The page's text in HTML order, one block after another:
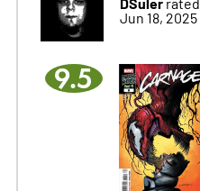
Jun 18, 2025
9.5